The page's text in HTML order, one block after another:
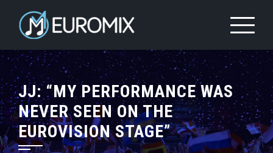
JJ: “MY PERFORMANCE WAS
NEVER SEEN ON THE
EUROVISION STAGE”